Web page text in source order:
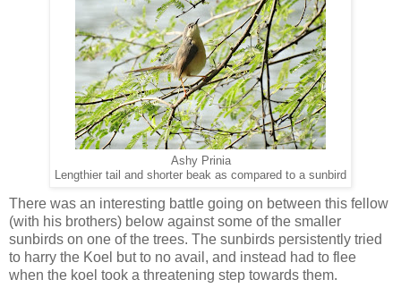
Ashy Prinia
Lengthier tail and shorter beak as compared to a sunbird
There was an interesting battle going on between this fellow
(with his brothers) below against some of the smaller
sunbirds on one of the trees. The sunbirds persistently tried
to harry the Koel but to no avail, and instead had to flee
when the koel took a threatening step towards them.